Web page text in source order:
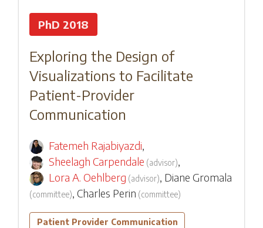
PhD 2018
Exploring the Design of
Visualizations to Facilitate
Patient-Provider
Communication
Fatemeh Rajabiyazdi,
Sheelagh Carpendale (advisor),
Lora A. Oehlberg (advisor), Diane Gromala
(committee), Charles Perin (committee)
Patient Provider Communication